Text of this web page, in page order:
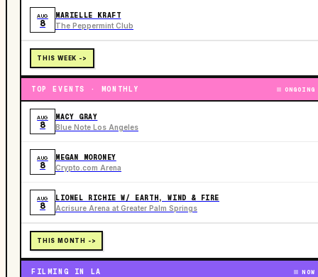
AUG
8
MARIELLE KRAFT
The Peppermint Club
THIS WEEK ->
TOP EVENTS · MONTHLY ONGOING
AUG
8
MACY GRAY
Blue Note Los Angeles
AUG
8
MEGAN MORONEY
Crypto.com Arena
AUG
8
LIONEL RICHIE W/ EARTH, WIND & FIRE
Acrisure Arena at Greater Palm Springs
THIS MONTH ->
FILMING IN LA NOW